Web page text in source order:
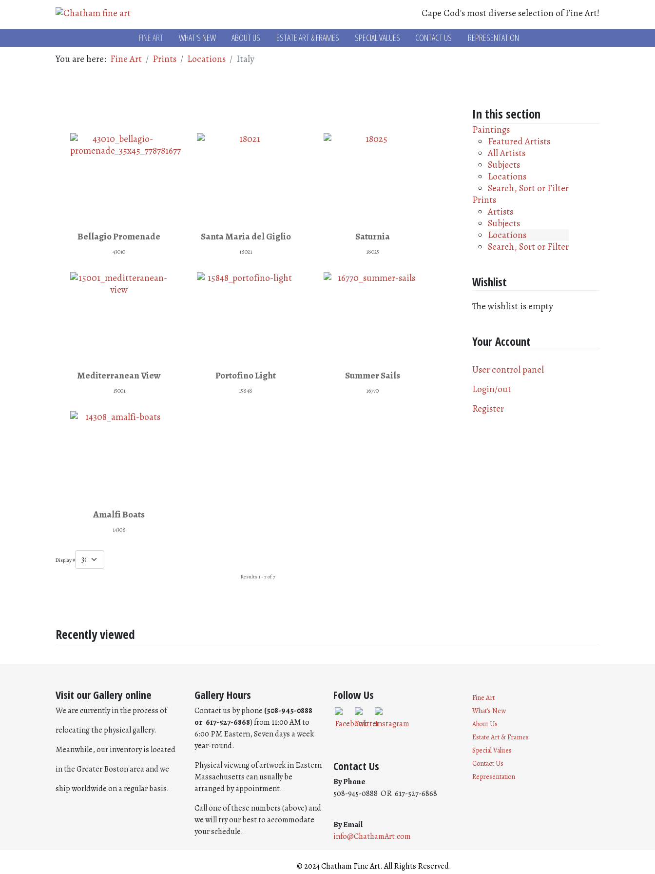
Cape Cod's most diverse selection of Fine Art!
FINE ART WHAT'S NEW ABOUT US ESTATE ART & FRAMES SPECIAL VALUES CONTACT US REPRESENTATION
You are here: Fine Art Prints Locations Italy
Bellagio Promenade
43010
Santa Maria del Giglio
18021
Saturnia
18025
Mediterranean View
15001
Portofino Light
15848
Summer Sails
16770
Amalfi Boats
14308
Display #
Results 1 - 7 of 7
In this section
Paintings
Featured Artists
All Artists
Subjects
Locations
Search, Sort or Filter
Prints
Artists
Subjects
Locations
Search, Sort or Filter
Wishlist
The wishlist is empty
Your Account
User control panel
Login/out
Register
Recently viewed
Visit our Gallery online
We are currently in the process of
relocating the physical gallery.
Meanwhile, our inventory is located
in the Greater Boston area and we
ship worldwide on a regular basis.
Gallery Hours
Contact us by phone (508-945-0888
or 617-527-6868) from 11:00 AM to
6:00 PM Eastern, Seven days a week
year-round.
Physical viewing of artwork in Eastern
Massachusetts can usually be
arranged by appointment.
Call one of these numbers (above) and
we will try our best to accommodate
your schedule.
Follow Us
Contact Us
By Phone
508-945-0888 OR 617-527-6868
By Email
info@ChathamArt.com
Fine Art
What's New
About Us
Estate Art & Frames
Special Values
Contact Us
Representation
© 2024 Chatham Fine Art. All Rights Reserved.